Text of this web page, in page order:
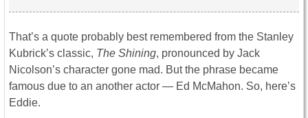
That’s a quote probably best remembered from the Stanley
Kubrick’s classic, The Shining, pronounced by Jack
Nicolson’s character gone mad. But the phrase became
famous due to an another actor ― Ed McMahon. So, here’s
Eddie.